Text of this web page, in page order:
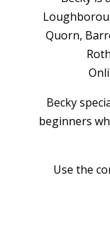
Quorn,
Becky
beginners
Use the